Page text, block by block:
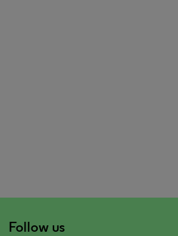
Follow us